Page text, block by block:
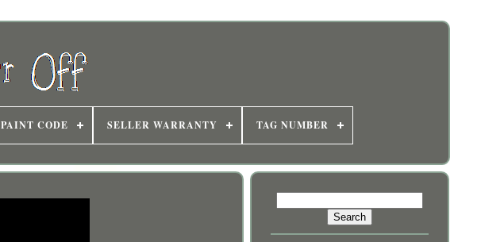
PAINT CODE SELLER WARRANTY TAG NUMBER